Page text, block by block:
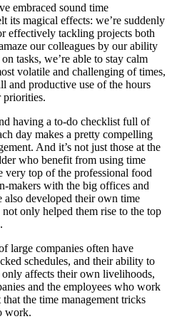
embraced sound time
its magical effects: we’re suddenly
effectively tackling projects both
our colleagues by our ability
tasks, we’re able to stay calm
volatile and challenging of times,
and productive use of the hours
priorities.
having a to-do checklist full of
day makes a pretty compelling
And it’s not just those at the
who benefit from using time
very top of the professional food
makers with the big offices and
developed their own time
only helped them rise to the top
large companies often have
schedules, and their ability to
affects their own livelihoods,
and the employees who work
the time management tricks
work.